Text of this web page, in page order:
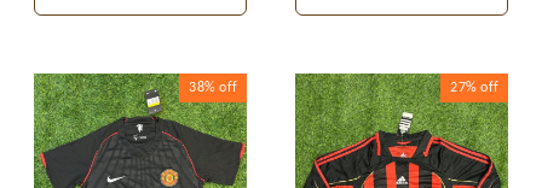
38% off 27% off